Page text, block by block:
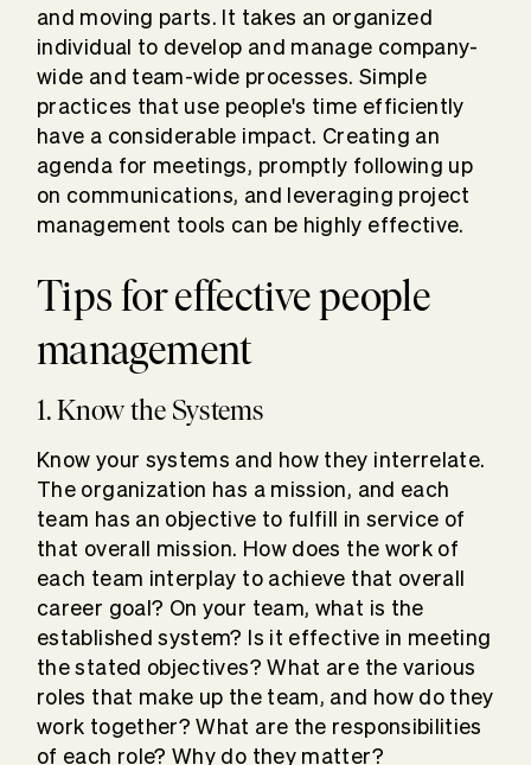
and moving parts. It takes an organized
individual to develop and manage company-
wide and team-wide processes. Simple
practices that use people's time efficiently
have a considerable impact. Creating an
agenda for meetings, promptly following up
on communications, and leveraging project
management tools can be highly effective.
Tips for effective people
management
1. Know the Systems
Know your systems and how they interrelate.
The organization has a mission, and each
team has an objective to fulfill in service of
that overall mission. How does the work of
each team interplay to achieve that overall
career goal? On your team, what is the
established system? Is it effective in meeting
the stated objectives? What are the various
roles that make up the team, and how do they
work together? What are the responsibilities
of each role? Why do they matter?